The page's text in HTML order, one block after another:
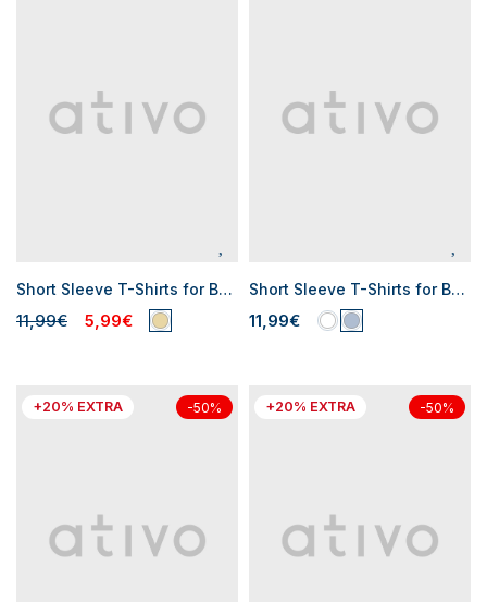
Short Sleeve T-Shirts for Baby Boys
11,99€ 5,99€
Short Sleeve T-Shirts for Baby Boys
11,99€
+20% EXTRA -50% +20% EXTRA -50%